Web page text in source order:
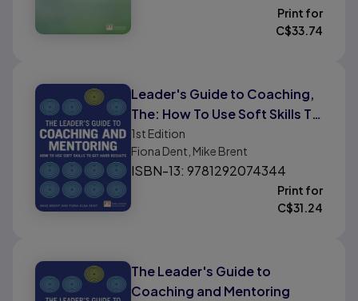
Print for
C$33.74
Leader's Guide to Coaching,
The: How To Use Soft Skills To
Get Hard Results
1st Edition
Fiona Dent, Mike Brent
ISBN-13: 9781292074344
Print for
C$31.24
The Leader's Guide to
Coaching and Mentoring